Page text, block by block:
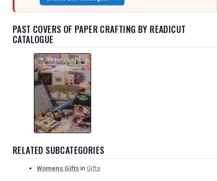
PAST COVERS OF PAPER CRAFTING BY READICUT
CATALOGUE
RELATED SUBCATEGORIES
Womens Gifts in Gifts